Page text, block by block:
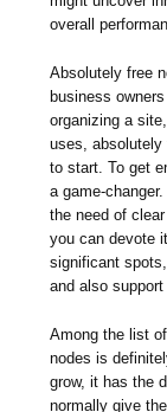
overall
Absolutely free
business
organizing a
uses, absolutely
to start. To get
a game-
the need of
you can devote
significant
and also support
Among the list
nodes is
grow, it has the
normally give